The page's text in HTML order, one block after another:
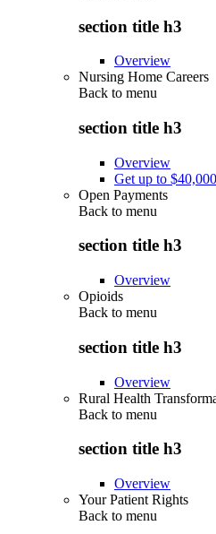
section title h3
Overview
Nursing Home Careers
Back to menu
section title h3
Overview
Get up to
Open Payments
Back to menu
section title h3
Overview
Opioids
Back to menu
section title h3
Overview
Rural Health
Back to menu
section title h3
Overview
Your Patient Rights
Back to menu